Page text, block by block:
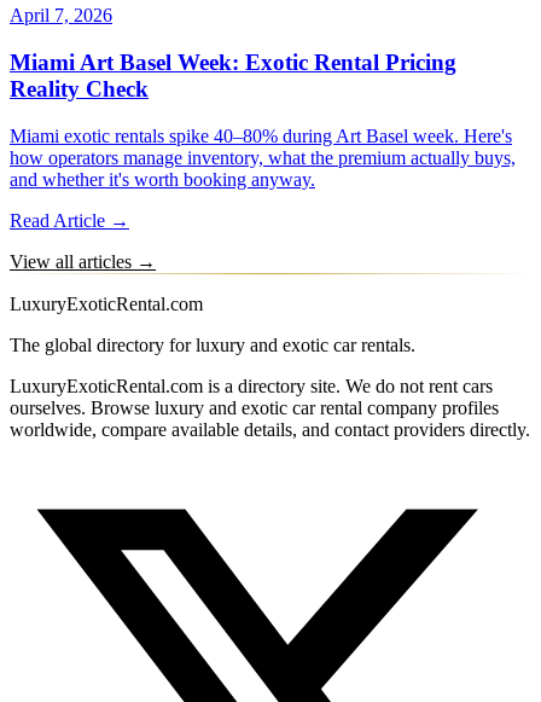
April 7, 2026
Miami Art Basel Week: Exotic Rental Pricing
Reality Check
Miami exotic rentals spike 40–80% during Art Basel week. Here's
how operators manage inventory, what the premium actually buys,
and whether it's worth booking anyway.
Read Article →
View all articles →
LuxuryExoticRental.com
The global directory for luxury and exotic car rentals.
LuxuryExoticRental.com is a directory site. We do not rent cars
ourselves. Browse luxury and exotic car rental company profiles
worldwide, compare available details, and contact providers directly.